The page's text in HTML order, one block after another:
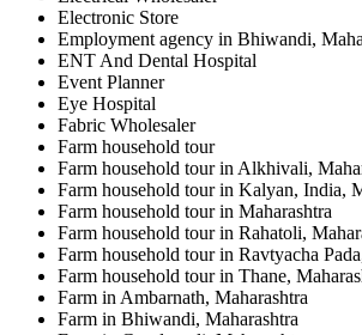
Electronic Store
Employment agency in Bhiwandi,
ENT And Dental Hospital
Event Planner
Eye Hospital
Fabric Wholesaler
Farm household tour
Farm household tour in Alkhivali,
Farm household tour in Kalyan, India,
Farm household tour in Maharashtra
Farm household tour in Rahatoli,
Farm household tour in Ravtyacha
Farm household tour in Thane,
Farm in Ambarnath, Maharashtra
Farm in Bhiwandi, Maharashtra